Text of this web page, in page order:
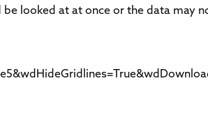
looked at at once or the data may